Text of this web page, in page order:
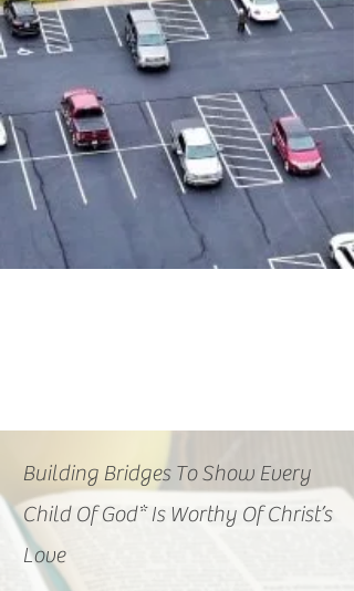
Building Bridges To Show Every
Child Of God* Is Worthy Of Christ’s
Love